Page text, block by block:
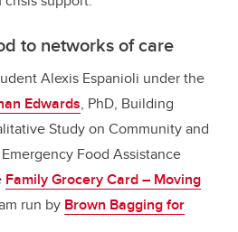
to networks of care
Alexis Espanioli under the
Edwards, PhD, Building
Study on Community and
Food Assistance
Family Grocery Card – Moving
run by Brown Bagging for